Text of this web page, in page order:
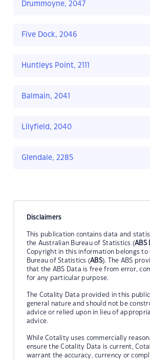
Drummoyne, 2047
Five Dock, 2046
Huntleys Point, 2111
Balmain, 2041
Lilyfield, 2040
Glendale, 2285
Disclaimers
This publication contains data and
the Australian Bureau of Statistics (ABS
Copyright in this information belongs to
Bureau of Statistics (ABS). The ABS
that the ABS Data is free from error,
for any particular purpose.
The Cotality Data provided in this
general nature and should not be
advice or relied upon in lieu of
advice.
While Cotality uses commercially
ensure the Cotality Data is current,
warrant the accuracy, currency or